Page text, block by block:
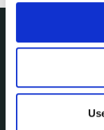
NUACHT
irl - Public
irl - Press
irl - Fire